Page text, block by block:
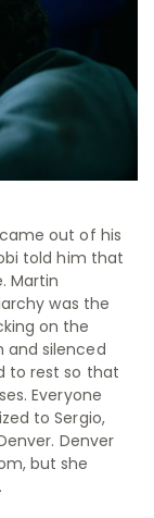
out of his
told him that
Martin
was the
on the
and silenced
to rest so that
Everyone
to Sergio,
Denver
but she